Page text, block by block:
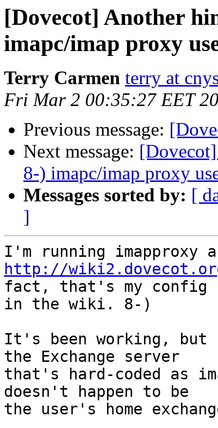
[Dovecot] Another
imapc/imap proxy
Terry Carmen terry at
Fri Mar 2 00:35:27 EET
Previous message:
Next message:
8-) imapc/imap proxy
Messages sorted by: [
]
http://
fact, that's my
in the wiki. 8-)
It's been working, but
the Exchange server
that's hard-coded as
doesn't happen to be
the user's home